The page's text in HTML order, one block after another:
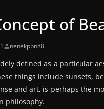
of
nenekpbn88
defined as a particular
things include sunsets,
and art, is perhaps the
philosophy.